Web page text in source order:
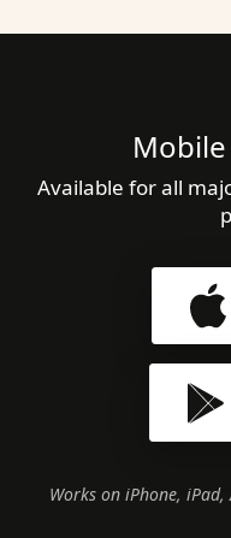
Available for all
Works on iPhone,